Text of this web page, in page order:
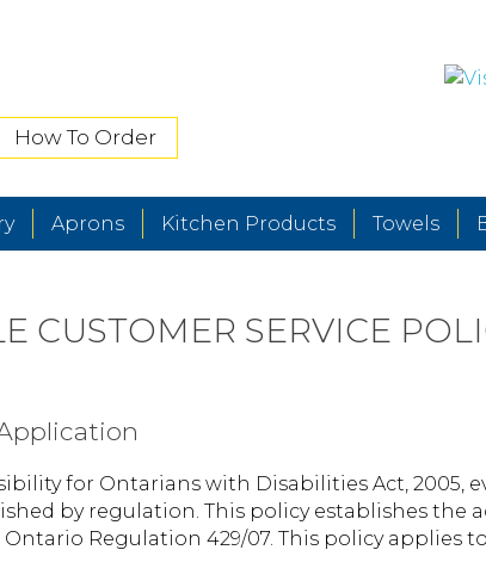
How To Order
Aprons Kitchen Products Towels
CUSTOMER SERVICE
for Ontarians with Disabilities Act,
by regulation. This policy establishes the
Regulation 429/07. This policy applies